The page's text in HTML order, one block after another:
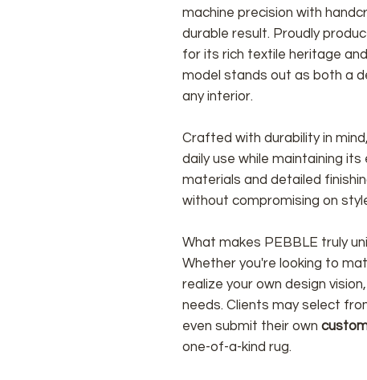
machine precision with
durable result. Proudly
for its rich textile heritage
model stands out as both a
any interior.
Crafted with durability in
daily use while maintaining
materials and detailed
without compromising on
What makes PEBBLE truly
Whether you're looking to
realize your own design
needs. Clients may select
even submit their own
one-of-a-kind rug.